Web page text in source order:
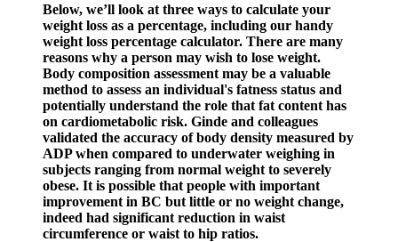
Below, we’ll look at three ways to calculate your
weight loss as a percentage, including our handy
weight loss percentage calculator. There are many
reasons why a person may wish to lose weight.
Body composition assessment may be a valuable
method to assess an individual's fatness status and
potentially understand the role that fat content has
on cardiometabolic risk. Ginde and colleagues
validated the accuracy of body density measured by
ADP when compared to underwater weighing in
subjects ranging from normal weight to severely
obese. It is possible that people with important
improvement in BC but little or no weight change,
indeed had significant reduction in waist
circumference or waist to hip ratios.